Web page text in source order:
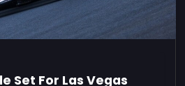
Set For Las Vegas